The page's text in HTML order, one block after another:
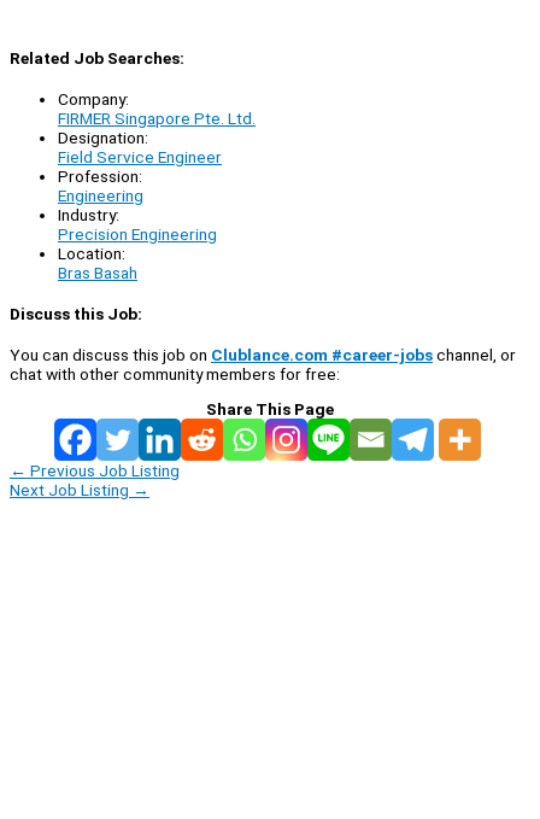
Related Job Searches:
Company:
FIRMER Singapore Pte. Ltd.
Designation:
Field Service Engineer
Profession:
Engineering
Industry:
Precision Engineering
Location:
Bras Basah
Discuss this Job:
You can discuss this job on Clublance.com #career-jobschannel, or
chat with other community members for free:
Share This Page
← Previous Job Listing
Next Job Listing →